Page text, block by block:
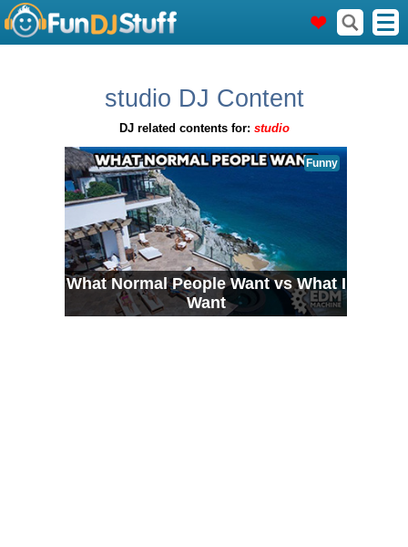
studio DJ Content
DJ related contents for: studio
What Normal People Want vs What I
Want
Funny